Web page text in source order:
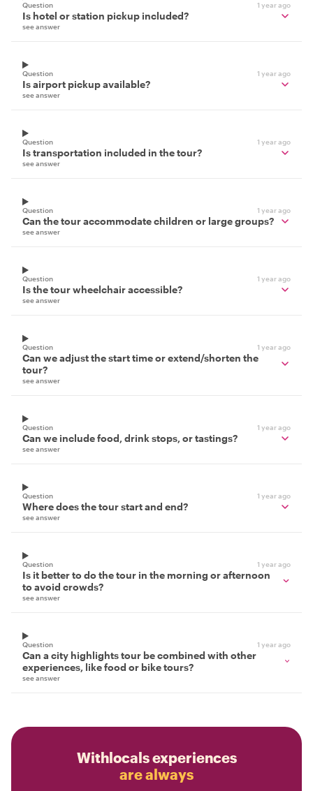
Question 1 year ago
Is hotel or station pickup included?
see answer
Question 1 year ago
Is airport pickup available?
see answer
Question 1 year ago
Is transportation included in the tour?
see answer
Question 1 year ago
Can the tour accommodate children or large groups?
see answer
Question 1 year ago
Is the tour wheelchair accessible?
see answer
Question 1 year ago
Can we adjust the start time or extend/shorten the
tour?
see answer
Question 1 year ago
Can we include food, drink stops, or tastings?
see answer
Question 1 year ago
Where does the tour start and end?
see answer
Question 1 year ago
Is it better to do the tour in the morning or afternoon
to avoid crowds?
see answer
Question 1 year ago
Can a city highlights tour be combined with other
experiences, like food or bike tours?
see answer
Withlocals experiences
are always